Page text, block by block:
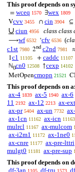
This proof depends on
= wceq 1570 ∃wex 1809
Vcvv 3455 ∩ cin 3904 ⊆
∪ ciun 4956 class class
⟶wf 6532 ‘cfv 6536 (
c1st 7980 2nd c2nd 7981
1c1 11105 + caddc 11107
ℕ0cn0 12508 ↑cexp 14102
MetOpencmopn 21521
This proof depends on
ax-4 1839 ax-5 1940 ax-6
11 2192 ax-12 2213 ax-ext
ax-pr 5404 ax-un 7732
ax-1cn 11162 ax-icn 11163
mulrcl 11167 ax-mulcom
ax-i2m1 11172 ax-1ne0
ax-cnre 11177 ax-pre-lttri
mulgt0 11181 ax-pre-sup
This proof depends on
df-3an 1105 df-tru 1573